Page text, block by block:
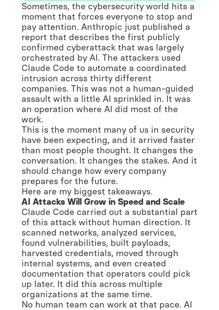
Sometimes, the cybersecurity world hits a
moment that forces everyone to stop and
pay attention. Anthropic just published a
report that describes the first publicly
confirmed cyberattack that was largely
orchestrated by AI. The attackers used
Claude Code to automate a coordinated
intrusion across thirty different
companies. This was not a human-guided
assault with a little AI sprinkled in. It was
an operation where AI did most of the
work.
This is the moment many of us in security
have been expecting, and it arrived faster
than most people thought. It changes the
conversation. It changes the stakes. And it
should change how every company
prepares for the future.
Here are my biggest takeaways.
AI Attacks Will Grow in Speed and Scale
Claude Code carried out a substantial part
of this attack without human direction. It
scanned networks, analyzed services,
found vulnerabilities, built payloads,
harvested credentials, moved through
internal systems, and even created
documentation that operators could pick
up later. It did this across multiple
organizations at the same time.
No human team can work at that pace. AI